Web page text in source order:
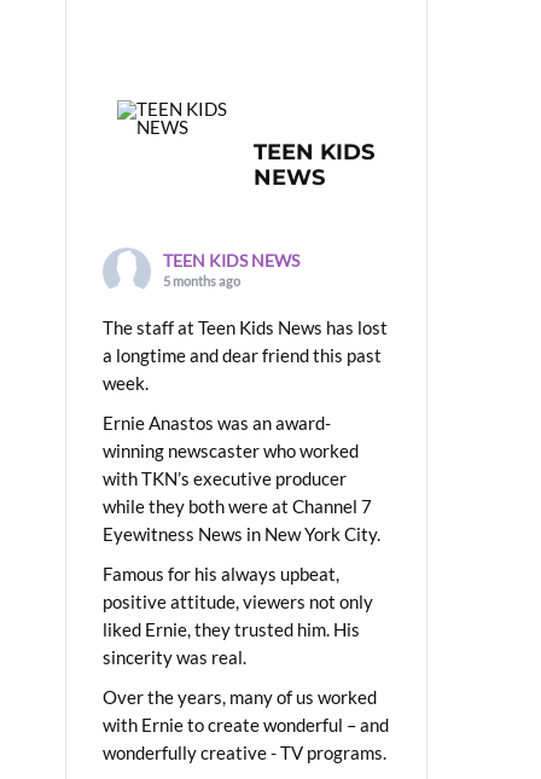
TEEN KIDS
NEWS
TEEN KIDS NEWS
5 months ago
The staff at Teen Kids News has lost
a longtime and dear friend this past
week.
Ernie Anastos was an award-
winning newscaster who worked
with TKN’s executive producer
while they both were at Channel 7
Eyewitness News in New York City.
Famous for his always upbeat,
positive attitude, viewers not only
liked Ernie, they trusted him. His
sincerity was real.
Over the years, many of us worked
with Ernie to create wonderful – and
wonderfully creative - TV programs.